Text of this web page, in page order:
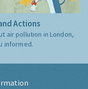
Actions
air pollution in London,
informed.